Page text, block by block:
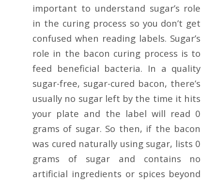
important to understand sugar’s role
in the curing process so you don’t get
confused when reading labels. Sugar’s
role in the bacon curing process is to
feed beneficial bacteria. In a quality
sugar-free, sugar-cured bacon, there’s
usually no sugar left by the time it hits
your plate and the label will read 0
grams of sugar. So then, if the bacon
was cured naturally using sugar, lists 0
grams of sugar and contains no
artificial ingredients or spices beyond